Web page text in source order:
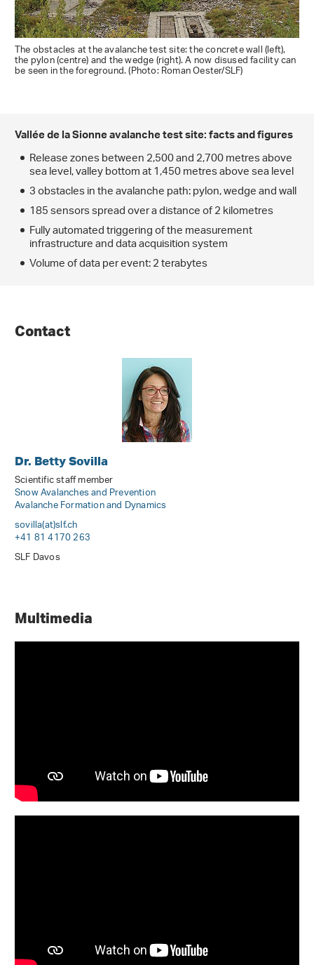
The obstacles at the avalanche test site: the concrete wall (left),
the pylon (centre) and the wedge (right). A now disused facility can
be seen in the foreground. (Photo: Roman Oester/SLF)
Vallée de la Sionne avalanche test site: facts and figures
Release zones between 2,500 and 2,700 metres above
sea level, valley bottom at 1,450 metres above sea level
3 obstacles in the avalanche path: pylon, wedge and wall
185 sensors spread over a distance of 2 kilometres
Fully automated triggering of the measurement
infrastructure and data acquisition system
Volume of data per event: 2 terabytes
Contact
Dr. Betty Sovilla
Scientific staff member
Snow Avalanches and Prevention
Avalanche Formation and Dynamics
sovilla(at)slf.ch
+41 81 4170 263
SLF Davos
Multimedia